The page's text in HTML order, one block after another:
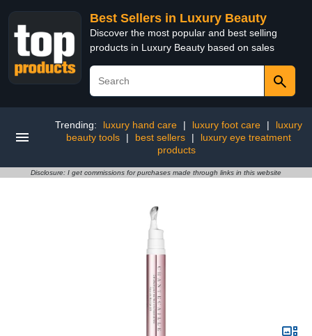
Best Sellers in Luxury Beauty
Discover the most popular and best selling
products in Luxury Beauty based on sales
Trending: luxury hand care | luxury foot care |
luxury
beauty tools
| best sellers |
luxury eye treatment
products
Disclosure: I get commissions for purchases made through links in this website